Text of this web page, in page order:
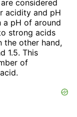
considered
acidity and pH
a pH of around
strong acids
the other hand,
1.5. This
of